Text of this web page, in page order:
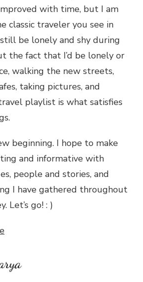
with time, but I am
classic traveler you see in
be lonely and shy during
the fact that I’d be lonely or
walking the new streets,
taking pictures, and
playlist is what satisfies
beginning. I hope to make
and informative with
people and stories, and
I have gathered throughout
Let’s go! : )